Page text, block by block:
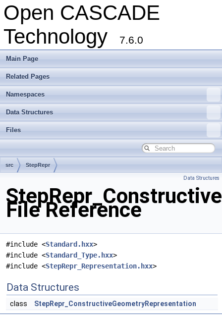
Open CASCADE
Technology
7.6.0
Main Page
Related Pages
Namespaces
Data Structures
Files
src StepRepr
Data Structures
File Reference
#include <Standard.hxx>
#include <Standard_Type.hxx>
#include <StepRepr_Representation.hxx>
Data Structures
class StepRepr_ConstructiveGeometryRepresentation